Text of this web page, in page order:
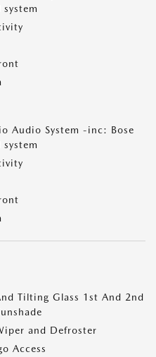
Audio System -inc: Bose
Tilting Glass 1st And 2nd
and Defroster
Access